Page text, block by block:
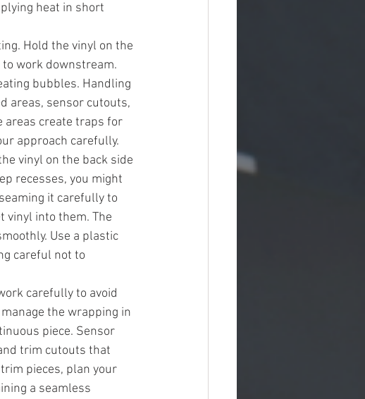
heat in short
Hold the vinyl on the
work downstream.
bubbles. Handling
areas, sensor cutouts,
areas create traps for
approach carefully.
vinyl on the back side
recesses, you might
it carefully to
vinyl into them. The
Use a plastic
careful not to
carefully to avoid
the wrapping in
piece. Sensor
trim cutouts that
pieces, plan your
a seamless